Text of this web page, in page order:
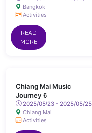
Bangkok
Activities
READ
MORE
Chiang Mai Music
Journey 6
2025/05/23 - 2025/05/25
Chiang Mai
Activities